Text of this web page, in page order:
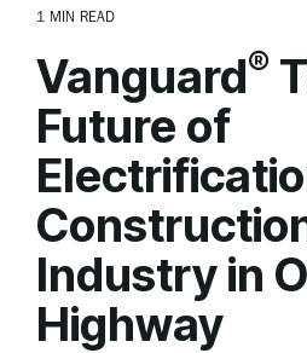
1 MIN READ
Vanguard®
Future of
Industry in
Highway